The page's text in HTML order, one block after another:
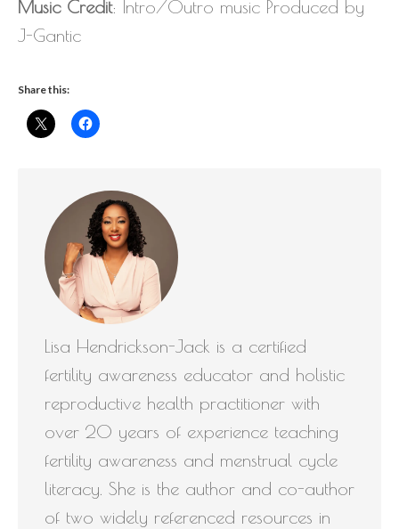
Music Credit: Intro/Outro music Produced by
J-Gantic
Share this:
Lisa Hendrickson-Jack is a certified
fertility awareness educator and holistic
reproductive health practitioner with
over 20 years of experience teaching
fertility awareness and menstrual cycle
literacy. She is the author and co-author
of two widely referenced resources in